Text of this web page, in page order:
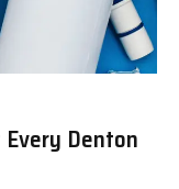
Denton